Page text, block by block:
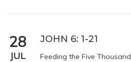
28
JUL
JOHN 6: 1-21
Feeding the Five Thousand